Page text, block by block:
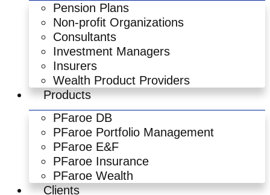
Pension Plans
Non-profit Organizations
Consultants
Investment Managers
Insurers
Wealth Product Providers
Products
PFaroe DB
PFaroe Portfolio Management
PFaroe E&F
PFaroe Insurance
PFaroe Wealth
Clients